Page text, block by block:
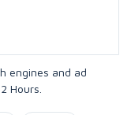
engines and ad
Hours.